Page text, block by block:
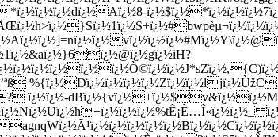
*ï¿½ï¿½ï¿½dï¿½Aï¿½8-
ï¿½ï¿½-